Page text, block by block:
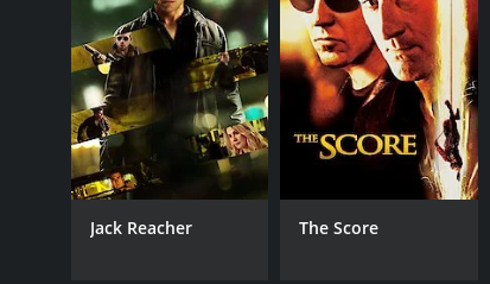
RELEASE DATE
1993
LANGUAGE
English
Jack Reacher The Score